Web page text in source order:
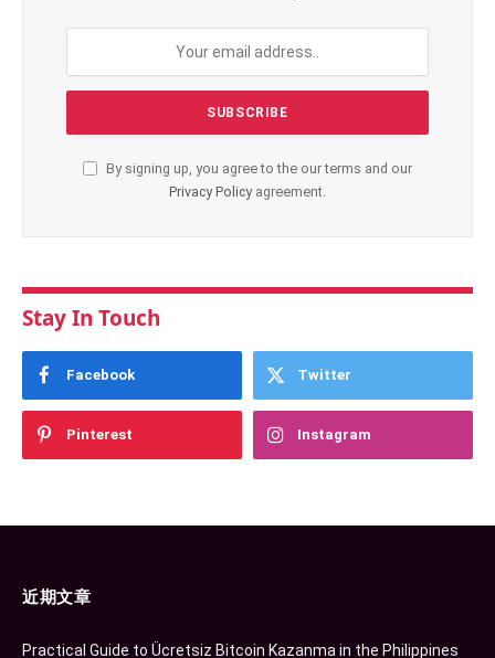
By signing up, you agree to the our terms and our
Privacy Policy agreement.
Stay In Touch
Facebook Twitter
Pinterest Instagram
近期文章
Practical Guide to Ücretsiz Bitcoin Kazanma in the Philippines